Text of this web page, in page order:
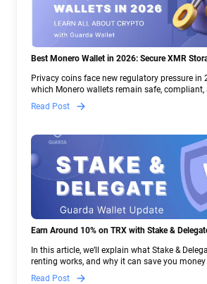
Best Monero Wallet in 2026: Secure XMR
Privacy coins face new regulatory pressure in
which Monero wallets remain safe,
— and why Guarda keeps supporting XMR
Read Post
Earn Around 10% on TRX with Stake &
In this article, we’ll explain what Stake &
renting works, and why it can save you money
to crypto.
Read Post